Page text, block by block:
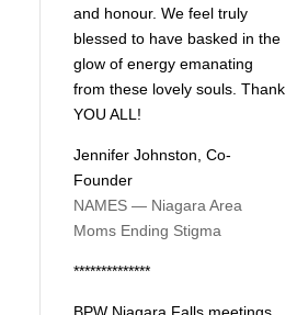
and honour. We feel truly
blessed to have basked in the
glow of energy emanating
from these lovely souls. Thank
YOU ALL!
Jennifer Johnston, Co-
Founder
NAMES — Niagara Area
Moms Ending Stigma
**************